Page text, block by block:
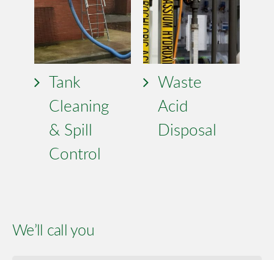
Tank
Cleaning
& Spill
Control
Waste
Acid
Disposal
We’ll call you